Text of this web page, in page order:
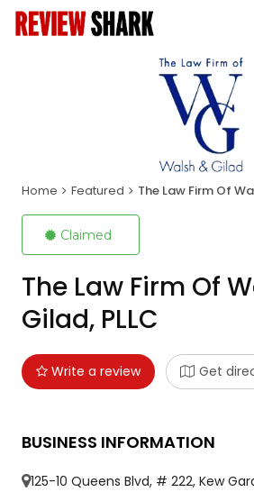
Home Featured The Law Firm Of
Claimed
The Law Firm Of
Gilad, PLLC
Write a review Get
BUSINESS INFORMATION
125-10 Queens Blvd, # 222, Kew